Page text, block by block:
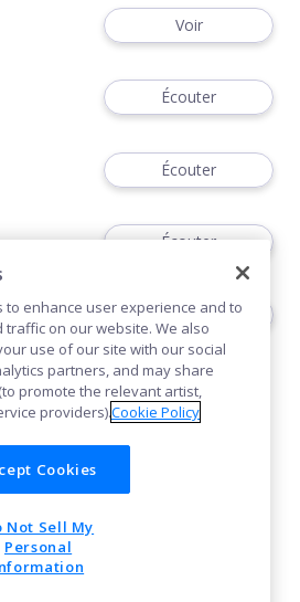
Voir
Écouter
Écouter
Écouter
Écouter
Cookies
POWERED BY
to enhance user experience and to
on our website. We also
use of our site with our social
partners, and may share
promote the relevant artist,
providers).Cookie Policy
Cookies
Not Sell My
Personal